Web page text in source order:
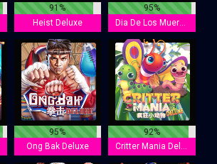
91%
Heist Deluxe
95%
95%
Ong Bak Deluxe
92%
Critter Mania Deluxe